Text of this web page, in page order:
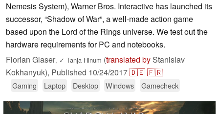
Nemesis System), Warner Bros. Interactive has launched its
successor, “Shadow of War”, a well-made action game
based upon the Lord of the Rings universe. We test out the
hardware requirements for PC and notebooks.
Florian Glaser, ✓ Tanja Hinum (translated by Stanislav
Kokhanyuk), Published 10/24/2017🇩🇪🇫🇷
Gaming Laptop Desktop Windows Gamecheck